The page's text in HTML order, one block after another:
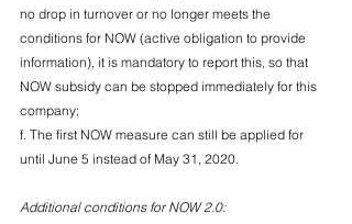
no drop in turnover or no longer meets the
conditions for NOW (active obligation to provide
information), it is mandatory to report this, so that
NOW subsidy can be stopped immediately for this
company;
f. The first NOW measure can still be applied for
until June 5 instead of May 31, 2020.
Additional conditions for NOW 2.0: